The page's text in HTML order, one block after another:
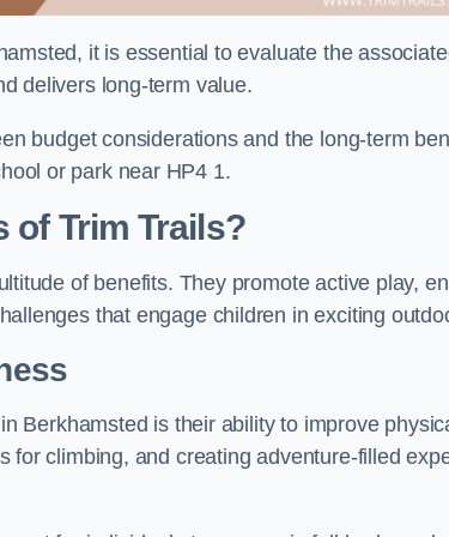
it is essential to evaluate the
delivers long-term value.
budget considerations and the long-term
or park near HP4 1.
of Trim Trails?
of benefits. They promote active play,
that engage children in exciting
Berkhamsted is their ability to improve
for climbing, and creating adventure-filled